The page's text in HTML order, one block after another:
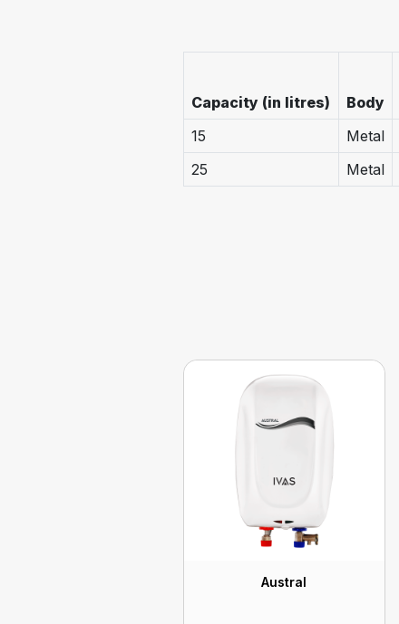
Capacity (in litres) Body
15
Metal
25
Metal
Austral